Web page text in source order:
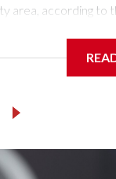
area, according
said
food, housing
officials said,
sporting